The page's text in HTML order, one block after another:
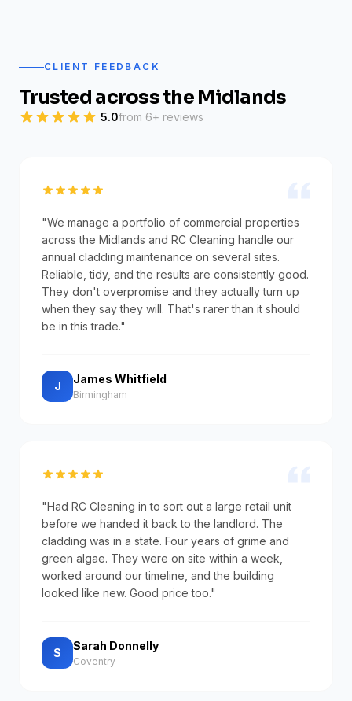
CLIENT FEEDBACK
Trusted across the Midlands
5.0from 6+ reviews
"We manage a portfolio of commercial properties
across the Midlands and RC Cleaning handle our
annual cladding maintenance on several sites.
Reliable, tidy, and the results are consistently good.
They don't overpromise and they actually turn up
when they say they will. That's rarer than it should
be in this trade."
J
James Whitfield
Birmingham
"Had RC Cleaning in to sort out a large retail unit
before we handed it back to the landlord. The
cladding was in a state. Four years of grime and
green algae. They were on site within a week,
worked around our timeline, and the building
looked like new. Good price too."
S
Sarah Donnelly
Coventry